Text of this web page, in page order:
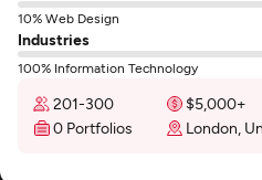
10% Web Design
Industries
100% Information Technology
201-300 $5,000+
0 Portfolios
London,